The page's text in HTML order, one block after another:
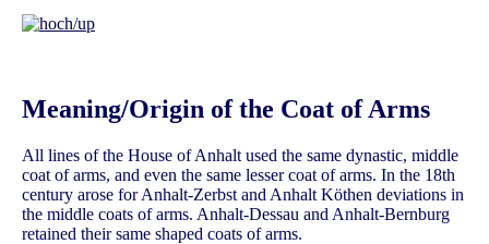
Meaning/Origin of the Coat of Arms
All lines of the House of Anhalt used the same dynastic, middle
coat of arms, and even the same lesser coat of arms. In the 18th
century arose for Anhalt-Zerbst and Anhalt Köthen deviations in
the middle coats of arms. Anhalt-Dessau and Anhalt-Bernburg
retained their same shaped coats of arms.